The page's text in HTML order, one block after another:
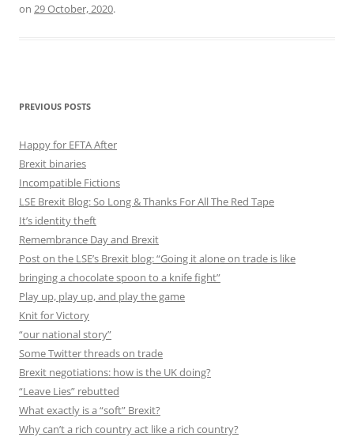
on 29 October, 2020.
PREVIOUS POSTS
Happy for EFTA After
Brexit binaries
Incompatible Fictions
LSE Brexit Blog: So Long & Thanks For All The Red Tape
It’s identity theft
Remembrance Day and Brexit
Post on the LSE’s Brexit blog: “Going it alone on trade is like
bringing a chocolate spoon to a knife fight”
Play up, play up, and play the game
Knit for Victory
“our national story”
Some Twitter threads on trade
Brexit negotiations: how is the UK doing?
“Leave Lies” rebutted
What exactly is a “soft” Brexit?
Why can’t a rich country act like a rich country?